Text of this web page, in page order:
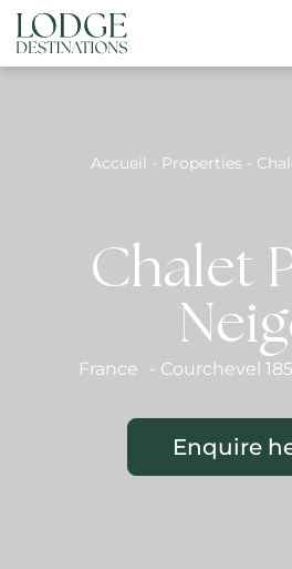
Accueil - Properties -
Chalet
France - Courchevel
Enquire